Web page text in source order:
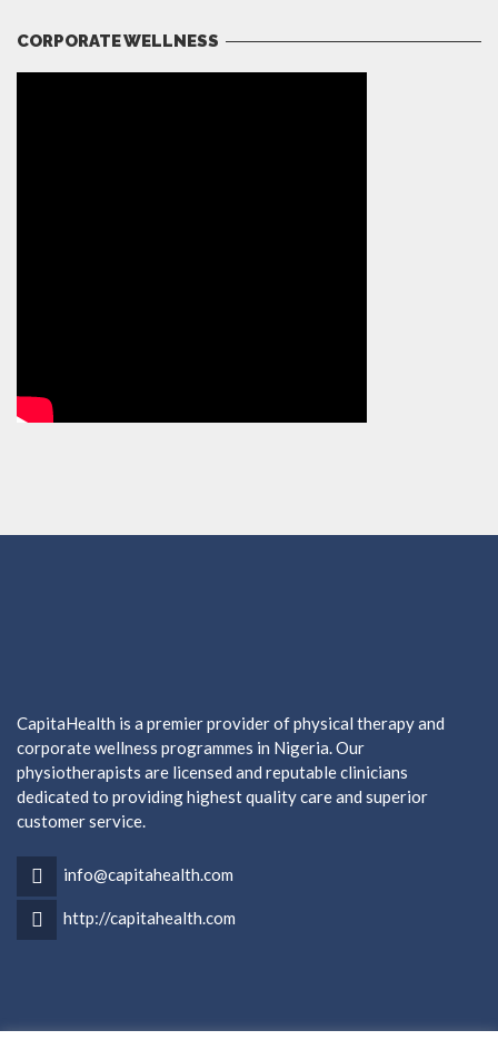
CORPORATE WELLNESS
CapitaHealth is a premier provider of physical therapy and
corporate wellness programmes in Nigeria. Our
physiotherapists are licensed and reputable clinicians
dedicated to providing highest quality care and superior
customer service.
info@capitahealth.com
http://capitahealth.com